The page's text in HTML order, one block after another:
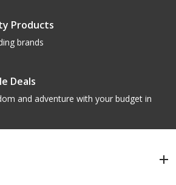
Products
brands
Deals
and adventure with your budget in